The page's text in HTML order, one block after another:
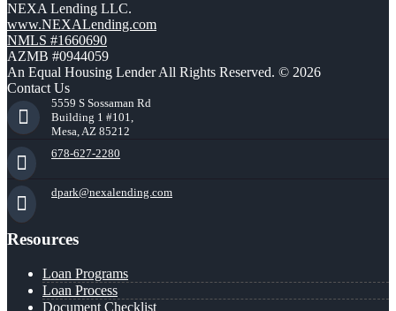
NEXA Lending LLC.
www.NEXALending.com
NMLS #1660690
AZMB #0944059
An Equal Housing Lender All Rights Reserved. © 2026
Contact Us
5559 S Sossaman Rd
Building 1 #101,
Mesa, AZ 85212
678-627-2280
dpark@nexalending.com
Resources
Loan Programs
Loan Process
Document Checklist